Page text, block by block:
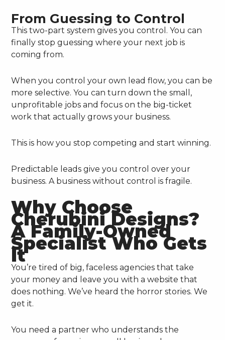
From Guessing to Control
This two-part system gives you control. You can
finally stop guessing where your next job is
coming from.
When you control your own lead flow, you can be
more selective. You can turn down the small,
unprofitable jobs and focus on the big-ticket
work that actually grows your business.
This is how you stop competing and start winning.
Predictable leads give you control over your
business. A business without control is fragile.
Why Choose
Cherubini Designs?
A Family-Owned
Specialist Who Gets
It
You’re tired of big, faceless agencies that take
your money and leave you with a website that
does nothing. We’ve heard the horror stories. We
get it.
You need a partner who understands the